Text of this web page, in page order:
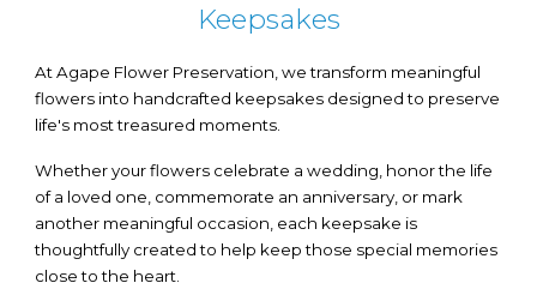
Keepsakes
At Agape Flower Preservation, we transform meaningful
flowers into handcrafted keepsakes designed to preserve
life's most treasured moments.
Whether your flowers celebrate a wedding, honor the life
of a loved one, commemorate an anniversary, or mark
another meaningful occasion, each keepsake is
thoughtfully created to help keep those special memories
close to the heart.